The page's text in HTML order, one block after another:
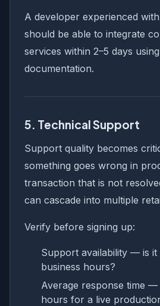
A developer experienced
should be able to integrate
services within 2–5 days
documentation.
5. Technical Support
Support quality becomes
something goes wrong in
transaction that is not
can cascade into multiple
Verify before signing up:
Support availability — is
business hours?
Average response time
hours for a live